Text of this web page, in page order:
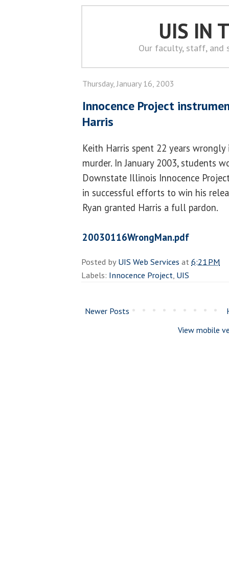
UIS IN
Our faculty, staff, and
Thursday, January 16, 2003
Innocence Project
Harris
Keith Harris spent 22 years
murder. In January 2003, students
Downstate Illinois Innocence
in successful efforts to win his
Ryan granted Harris a full pardon.
20030116WrongMan.pdf
Posted byUIS Web Services at6:21 PM
Labels: Innocence Project, UIS
Newer Posts
View mobile